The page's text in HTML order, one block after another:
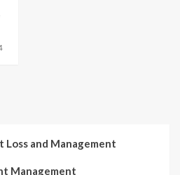
and Management
Management